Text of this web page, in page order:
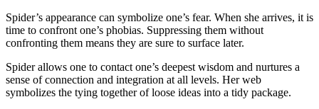
Spider’s appearance can symbolize one’s fear. When she arrives, it is
time to confront one’s phobias. Suppressing them without
confronting them means they are sure to surface later.
Spider allows one to contact one’s deepest wisdom and nurtures a
sense of connection and integration at all levels. Her web
symbolizes the tying together of loose ideas into a tidy package.